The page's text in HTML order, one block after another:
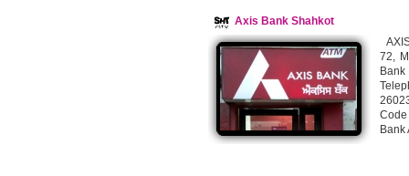
Axis Bank Shahkot
72,
Bank